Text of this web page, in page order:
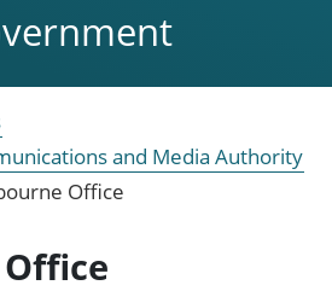
and Media Authority
Office